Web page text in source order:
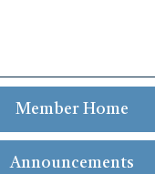
Member Home
Announcements